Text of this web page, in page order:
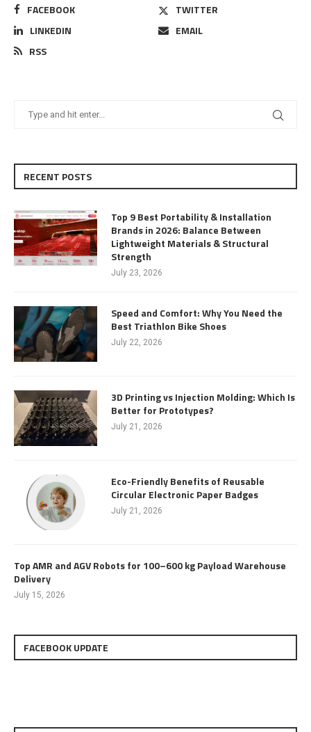
FACEBOOK
TWITTER
LINKEDIN
EMAIL
RSS
RECENT POSTS
Top 9 Best Portability & Installation
Brands in 2026: Balance Between
Lightweight Materials & Structural
Strength
July 23, 2026
Speed and Comfort: Why You Need the
Best Triathlon Bike Shoes
July 22, 2026
3D Printing vs Injection Molding: Which Is
Better for Prototypes?
July 21, 2026
Eco-Friendly Benefits of Reusable
Circular Electronic Paper Badges
July 21, 2026
Top AMR and AGV Robots for 100–600 kg Payload Warehouse
Delivery
July 15, 2026
FACEBOOK UPDATE